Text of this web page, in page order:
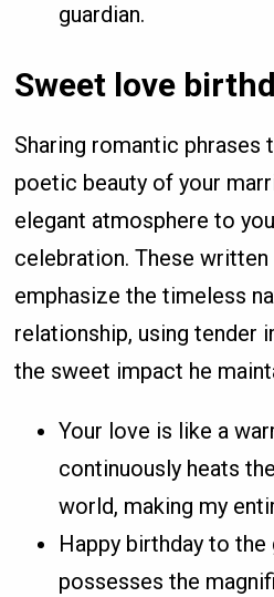
guardian.
Sweet love
Sharing romantic phrases
poetic beauty of your
elegant atmosphere to
celebration. These
emphasize the timeless
relationship, using tender
the sweet impact he
Your love is like a
continuously heats
world, making my
Happy birthday to
possesses the